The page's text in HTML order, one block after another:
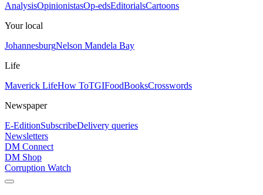
AnalysisOpinionistasOp-edsEditorialsCartoons
Your local
JohannesburgNelson Mandela Bay
Life
Maverick LifeHow ToTGIFoodBooksCrosswords
Newspaper
E-EditionSubscribeDelivery queries
Newsletters
DM Connect
DM Shop
Corruption Watch